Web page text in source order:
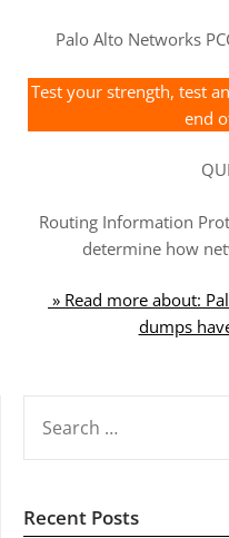
Palo Alto Networks
Test your strength, test
end
Routing Information
determine how
» Read more about:
dumps
FOR:
Recent Posts